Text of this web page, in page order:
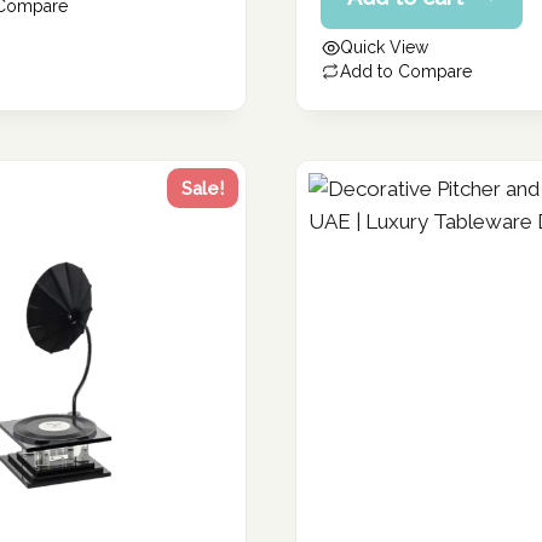
106.40 د.إ.
is:
85.12 د.إ.
Quick View
Add to Compare
Sale!